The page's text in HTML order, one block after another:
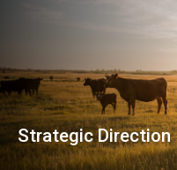
Strategic Direction